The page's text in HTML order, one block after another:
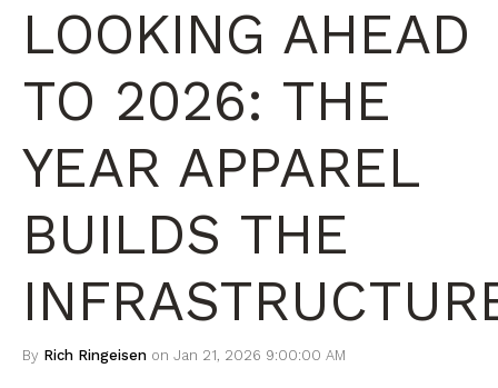
LOOKING AHEAD
TO 2026: THE
YEAR APPAREL
BUILDS THE
By Rich Ringeisen on Jan 21, 2026 9:00:00 AM